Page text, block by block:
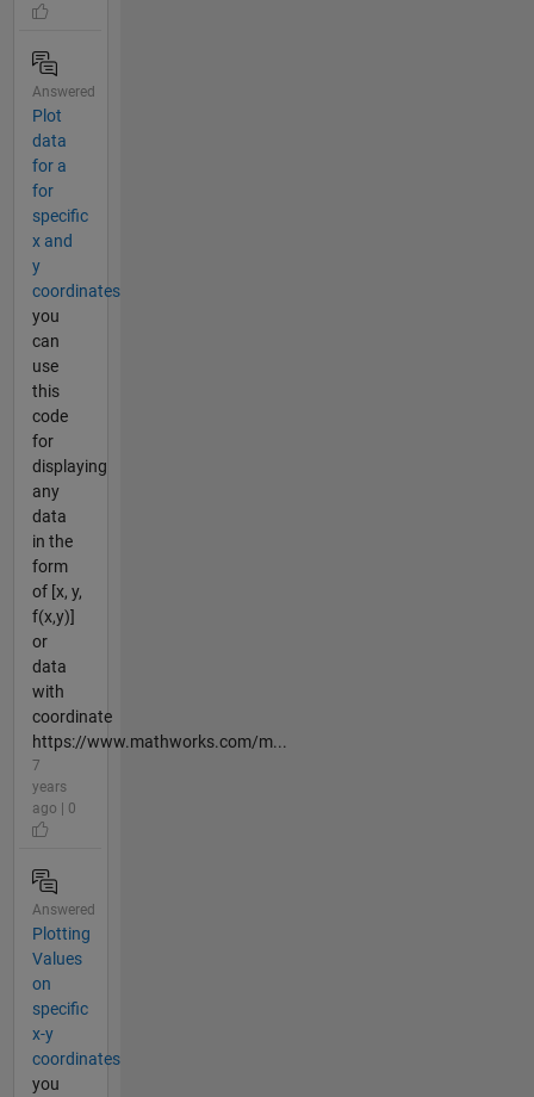
Answered
Plot
data
for a
for
specific
x and
y
coordinates
you
can
use
this
code
for
displaying
any
data
in the
form
of [x, y,
f(x,y)]
or
data
with
coordinate
https://www.mathworks.com/m...
7
years
ago | 0
Answered
Plotting
Values
on
specific
x-y
coordinates
you